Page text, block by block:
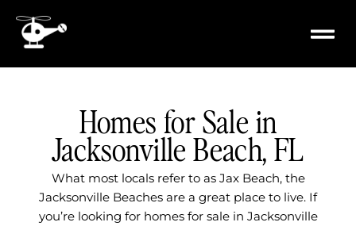
Homes for Sale in
Jacksonville Beach, FL
What most locals refer to as Jax Beach, the
Jacksonville Beaches are a great place to live. If
you’re looking for homes for sale in Jacksonville